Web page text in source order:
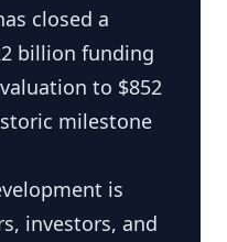
closed a
billion funding
to $852
milestone
is
investors, and